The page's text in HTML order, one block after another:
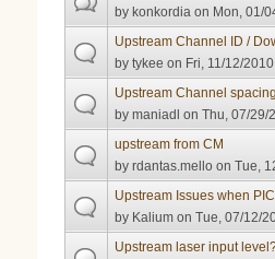
bykonkordia on Mon, 01/
Upstream Channel ID /
bytykee on Fri, 11/12/
Upstream Channel
bymaniadl on Thu, 07/29/
upstream from CM
byrdantas.mello on Tue,
Upstream Issues when
by Kalium on Tue, 07/12/
Upstream laser input